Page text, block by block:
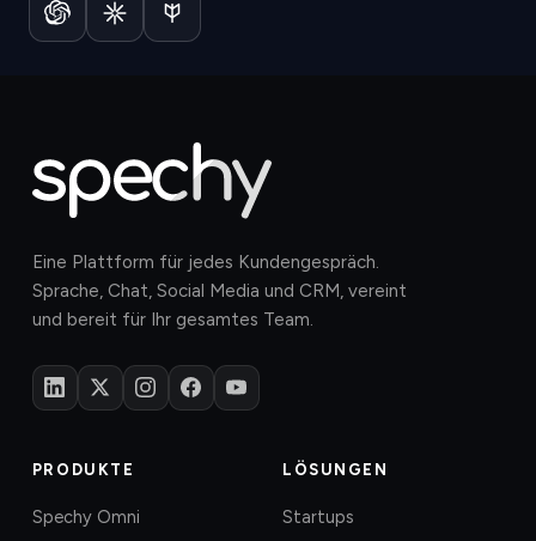
Eine Plattform für jedes Kundengespräch.
Sprache, Chat, Social Media und CRM, vereint
und bereit für Ihr gesamtes Team.
PRODUKTE
Spechy Omni
LÖSUNGEN
Startups